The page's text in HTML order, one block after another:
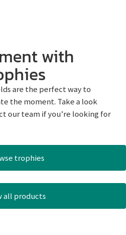
with
are the perfect way to
the moment. Take a look
our team if you’re looking for
trophies
all products